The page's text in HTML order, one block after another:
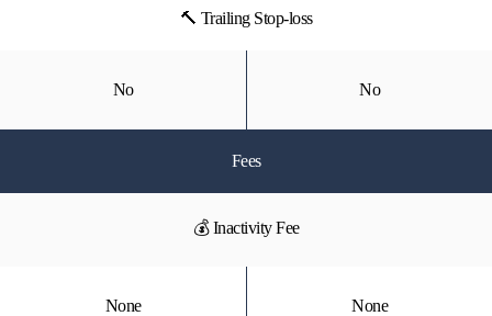
🔨 Trailing Stop-loss
No No
Fees
💰 Inactivity Fee
None None